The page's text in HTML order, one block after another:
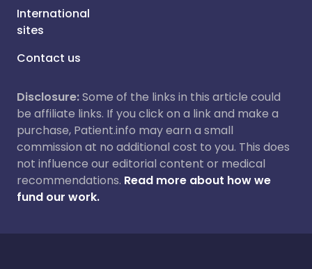
International
sites
Contact us
Disclosure:Some of the links in this article could
be affiliate links. If you click on a link and make a
purchase, Patient.info may earn a small
commission at no additional cost to you. This does
not influence our editorial content or medical
recommendations. Read more about how we
fund our work.